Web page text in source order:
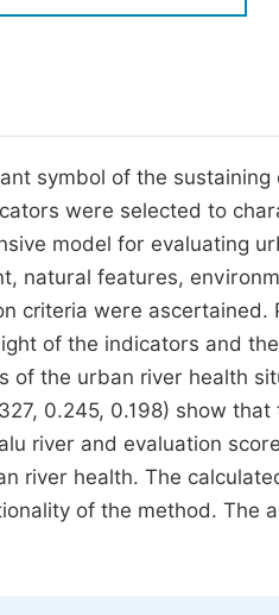
Join as
Join as
Join
symbol of the
were selected to
model for evaluating
natural features,
criteria were
of the indicators and
of the urban river health
0.245, 0.198) show
river and evaluation
river health. The
of the method. The